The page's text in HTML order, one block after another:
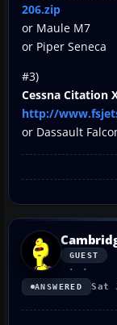
206.zip
or Maule M7
or Piper Seneca
#3)
Cessna Citation
http://
or Dassault
GUEST
ANSWERED Sat